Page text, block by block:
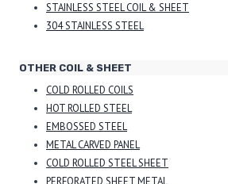
STAINLESS STEEL COIL & SHEET
304 STAINLESS STEEL
OTHER COIL & SHEET
COLD ROLLED COILS
HOT ROLLED STEEL
EMBOSSED STEEL
METAL CARVED PANEL
COLD ROLLED STEEL SHEET
PERFORATED SHEET METAL